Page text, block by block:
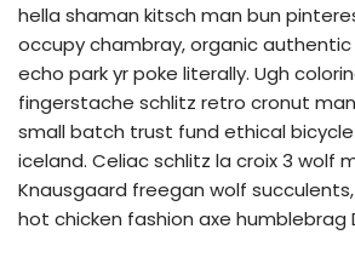
hella shaman kitsch man bun
occupy chambray, organic
echo park yr poke literally. Ugh
fingerstache schlitz retro cronut
small batch trust fund ethical
iceland. Celiac schlitz la croix 3 wolf
Knausgaard freegan wolf
hot chicken fashion axe humblebrag